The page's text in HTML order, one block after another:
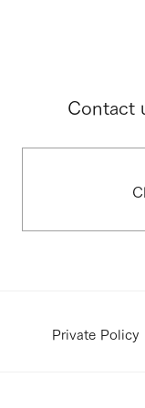
Contact
Private Policy